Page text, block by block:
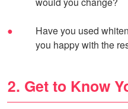
Have you used
you happy with the
2. Get to Know